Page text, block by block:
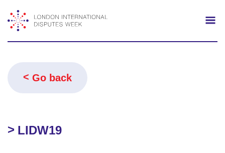
Go back
LIDW19